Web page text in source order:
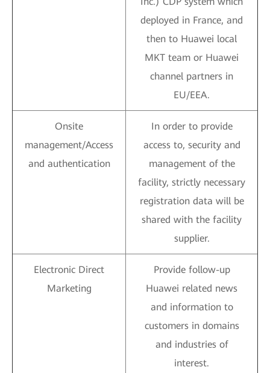
deployed in France, and
then to Huawei local
MKT team or Huawei
channel partners in
EU/EEA.
Onsite
management/Access
and authentication
In order to provide
access to, security and
management of the
facility, strictly necessary
registration data will be
shared with the facility
supplier.
Electronic Direct
Marketing
Provide follow-up
Huawei related news
and information to
customers in domains
and industries of
interest.